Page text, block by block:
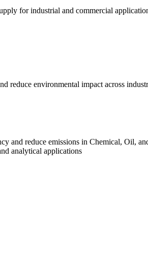
for industrial and commercial
reduce environmental impact across
and reduce emissions in Chemical, Oil,
analytical applications